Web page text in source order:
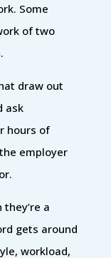
Some
of two
draw out
ask
hours of
employer
a
gets around
workload,